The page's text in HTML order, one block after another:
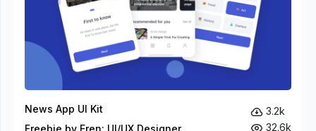
News App UI Kit
Freebie by Eren: UI/UX Designer
3.2k
32.6k